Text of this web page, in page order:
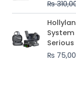
₨
₨